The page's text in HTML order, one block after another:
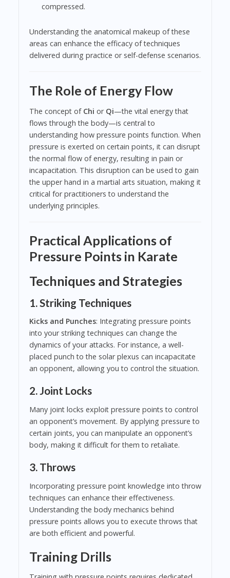
compressed.
Understanding the anatomical makeup of these
areas can enhance the efficacy of techniques
delivered during practice or self-defense scenarios.
The Role of Energy Flow
The concept of Chi or Qi—the vital energy that
flows through the body—is central to
understanding how pressure points function. When
pressure is exerted on certain points, it can disrupt
the normal flow of energy, resulting in pain or
incapacitation. This disruption can be used to gain
the upper hand in a martial arts situation, making it
critical for practitioners to understand the
underlying principles.
Practical Applications of
Pressure Points in Karate
Techniques and Strategies
1. Striking Techniques
Kicks and Punches: Integrating pressure points
into your striking techniques can change the
dynamics of your attacks. For instance, a well-
placed punch to the solar plexus can incapacitate
an opponent, allowing you to control the situation.
2. Joint Locks
Many joint locks exploit pressure points to control
an opponent’s movement. By applying pressure to
certain joints, you can manipulate an opponent’s
body, making it difficult for them to retaliate.
3. Throws
Incorporating pressure point knowledge into throw
techniques can enhance their effectiveness.
Understanding the body mechanics behind
pressure points allows you to execute throws that
are both efficient and powerful.
Training Drills